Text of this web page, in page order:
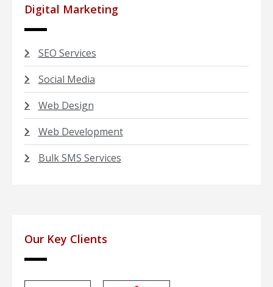
Digital Marketing
SEO Services
Social Media
Web Design
Web Development
Bulk SMS Services
Our Key Clients